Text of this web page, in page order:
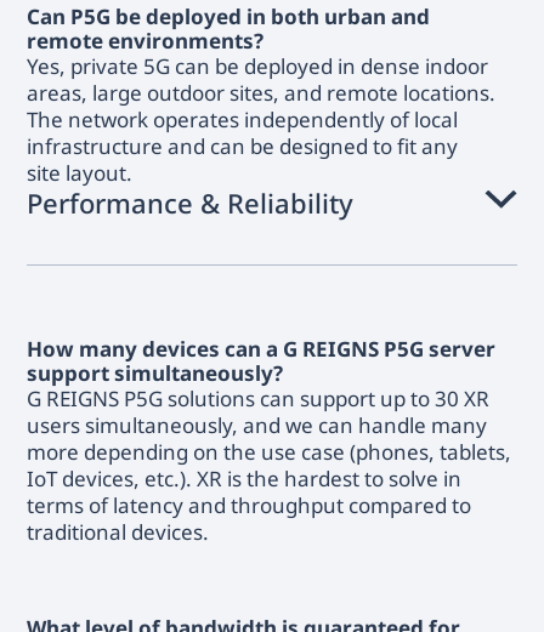
Can P5G be deployed in both urban and
remote environments?
Yes, private 5G can be deployed in dense indoor
areas, large outdoor sites, and remote locations.
The network operates independently of local
infrastructure and can be designed to fit any
site layout.
Performance & Reliability
How many devices can a G REIGNS P5G server
support simultaneously?
G REIGNS P5G solutions can support up to 30 XR
users simultaneously, and we can handle many
more depending on the use case (phones, tablets,
IoT devices, etc.). XR is the hardest to solve in
terms of latency and throughput compared to
traditional devices.